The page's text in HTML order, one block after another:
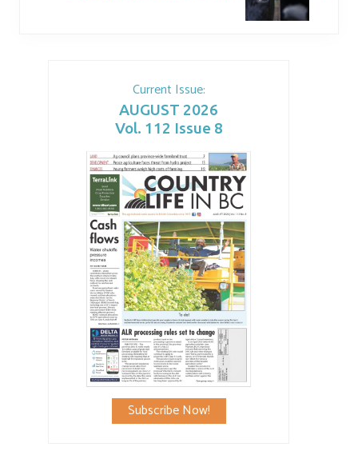
Current Issue:
AUGUST 2026
Vol. 112 Issue 8
Subscribe Now!